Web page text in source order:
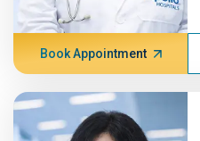
Book Appointment